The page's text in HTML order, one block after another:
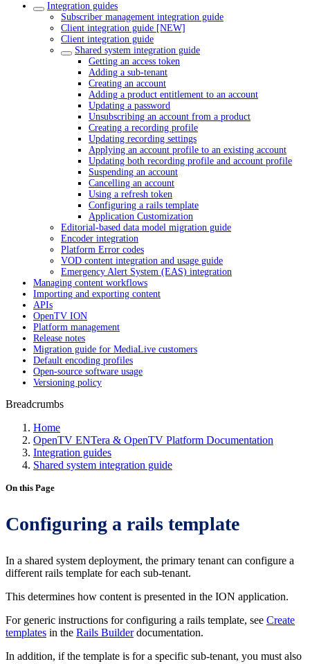
Integration guides
Subscriber management integration guide
Client integration guide [NEW]
Client integration guide
Shared system integration guide
Getting an access token
Adding a sub-tenant
Creating an account
Adding a product entitlement to an account
Updating a password
Unsubscribing an account from a product
Creating a recording profile
Updating recording settings
Applying an account profile to an existing account
Updating both recording profile and account profile
Suspending an account
Cancelling an account
Using a refresh token
Configuring a rails template
Application Customization
Editorial-based data model migration guide
Encoder integration
Platform Error codes
VOD content integration and usage guide
Emergency Alert System (EAS) integration
Managing content workflows
Importing and exporting content
APIs
OpenTV ION
Platform management
Release notes
Migration guide for MediaLive customers
Default encoding profiles
Open-source software usage
Versioning policy
Breadcrumbs
Home
OpenTV ENTera & OpenTV Platform Documentation
Integration guides
Shared system integration guide
On this Page
Configuring a rails template
In a shared system deployment, the primary tenant can configure a
different rails template for each sub-tenant.
This determines how content is presented in the ION application.
For generic instructions for configuring a rails template, see Create
templates in the Rails Builderdocumentation.
In addition, if the template is for a specific sub-tenant, you must also